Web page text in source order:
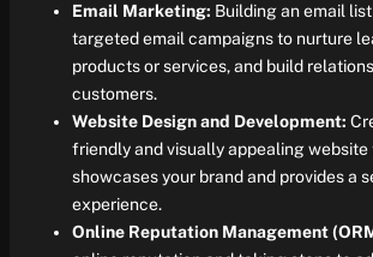
Email Marketing: Building an email
targeted email campaigns to nurture
products or services, and build
customers.
Website Design and Development:
friendly and visually appealing
showcases your brand and provides a
experience.
Online Reputation Management